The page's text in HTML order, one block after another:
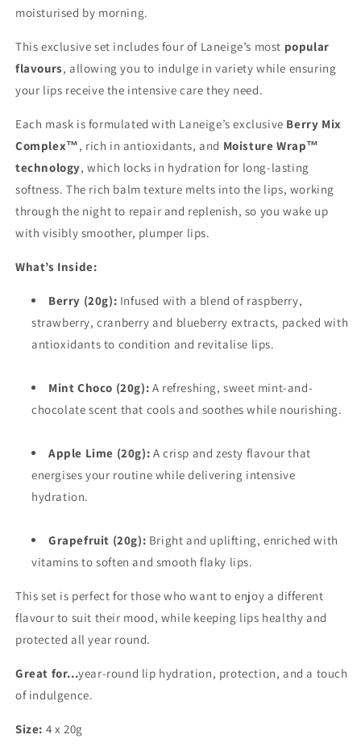
moisturised by morning.
This exclusive set includes four of Laneige’s most popular
flavours, allowing you to indulge in variety while ensuring
your lips receive the intensive care they need.
Each mask is formulated with Laneige’s exclusive Berry Mix
Complex™, rich in antioxidants, and Moisture Wrap™
technology, which locks in hydration for long-lasting
softness. The rich balm texture melts into the lips, working
through the night to repair and replenish, so you wake up
with visibly smoother, plumper lips.
What’s Inside:
Berry (20g): Infused with a blend of raspberry,
strawberry, cranberry and blueberry extracts, packed with
antioxidants to condition and revitalise lips.
Mint Choco (20g): A refreshing, sweet mint-and-
chocolate scent that cools and soothes while nourishing.
Apple Lime (20g): A crisp and zesty flavour that
energises your routine while delivering intensive
hydration.
Grapefruit (20g): Bright and uplifting, enriched with
vitamins to soften and smooth flaky lips.
This set is perfect for those who want to enjoy a different
flavour to suit their mood, while keeping lips healthy and
protected all year round.
Great for...year-round lip hydration, protection, and a touch
of indulgence.
Size: 4 x 20g